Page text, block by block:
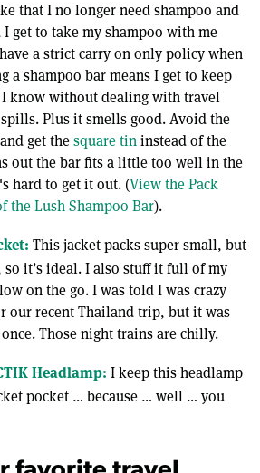
that I no longer need shampoo and
get to take my shampoo with me
a strict carry on only policy when
a shampoo bar means I get to keep
know without dealing with travel
Plus it smells good. Avoid the
get thesquare tininstead of the
out the bar fits a little too well in the
hard to get it out. (View the Pack
the Lush Shampoo Bar).
This jacket packs super small, but
it’s ideal. I also stuff it full of my
on the go. I was told I was crazy
our recent Thailand trip, but it was
Those night trains are chilly.
Headlamp: I keep this headlamp
pocket … because … well … you